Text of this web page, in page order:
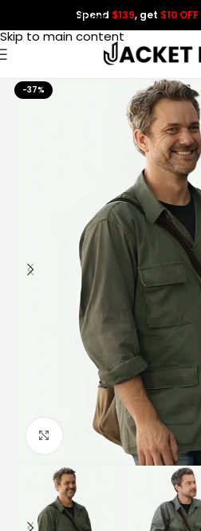
Skip to navigation
Skip to main content
Spend $139, get $10 OFF
-37%
Click to enlarge